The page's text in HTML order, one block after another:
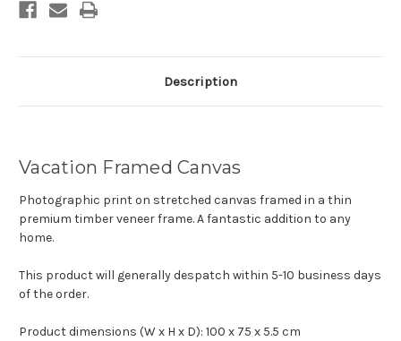
Description
Vacation Framed Canvas
Photographic print on stretched canvas framed in a thin
premium timber veneer frame. A fantastic addition to any
home.
This product will generally despatch within 5-10 business days
of the order.
Product dimensions (W x H x D): 100 x 75 x 5.5 cm